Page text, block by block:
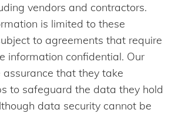
vendors and contractors.
is limited to these
to agreements that require
information confidential. Our
assurance that they take
to safeguard the data they hold
data security cannot be